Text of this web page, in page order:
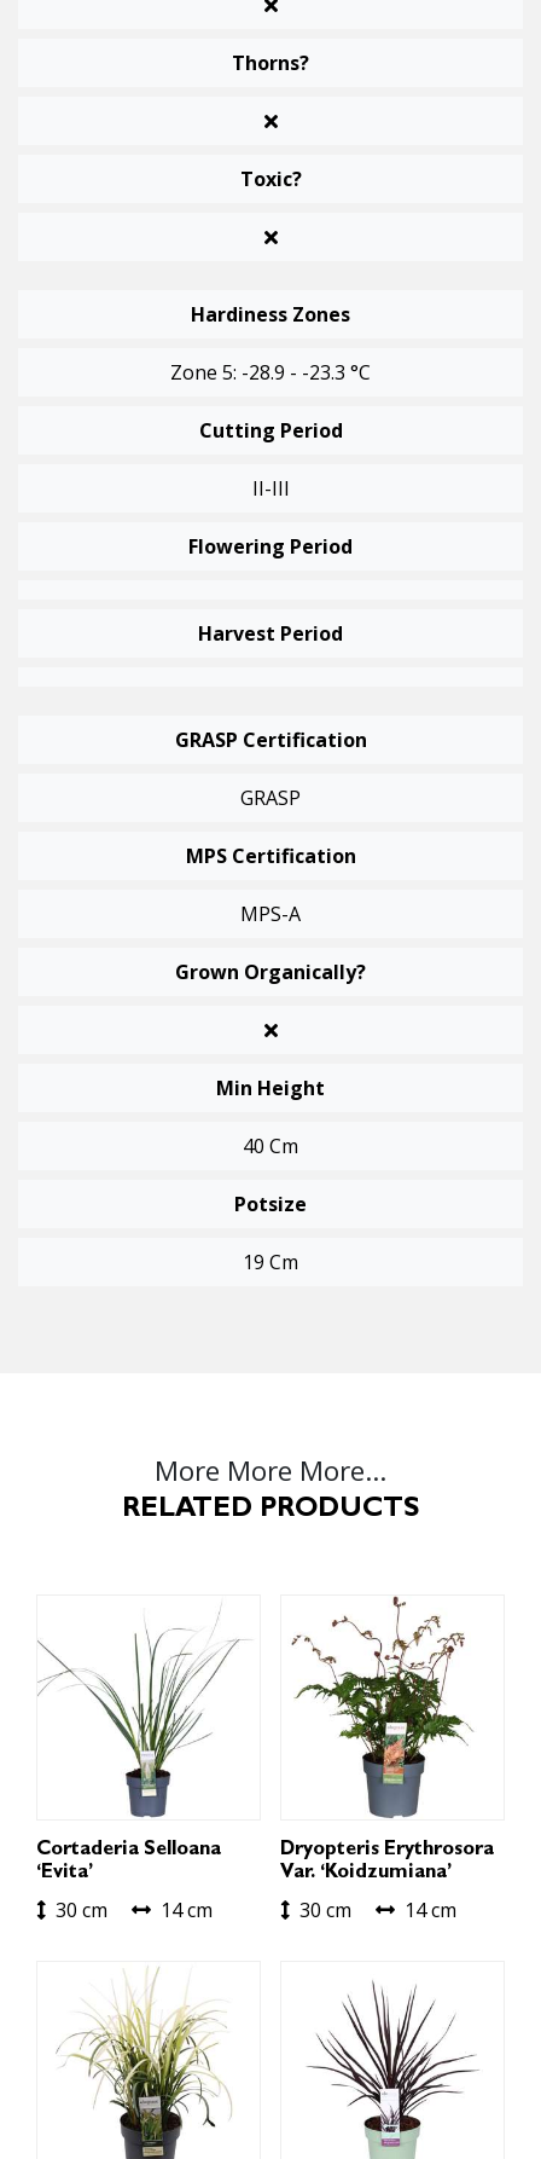
Thorns?
Toxic?
Hardiness Zones
Zone 5: -28.9 - -23.3 °C
Cutting Period
II-III
Flowering Period
Harvest Period
GRASP Certification
GRASP
MPS Certification
MPS-A
Grown Organically?
Min Height
40 Cm
Potsize
19 Cm
More More More...
RELATED PRODUCTS
Cortaderia Selloana
‘Evita’
30 cm 14 cm
Dryopteris Erythrosora
Var. ‘Koidzumiana’
30 cm 14 cm